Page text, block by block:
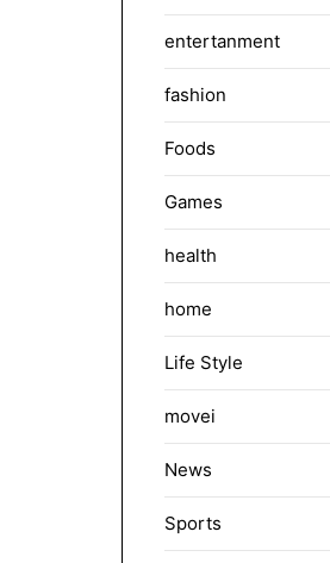
entertanment
fashion
Foods
Games
health
home
Life Style
movei
News
Sports